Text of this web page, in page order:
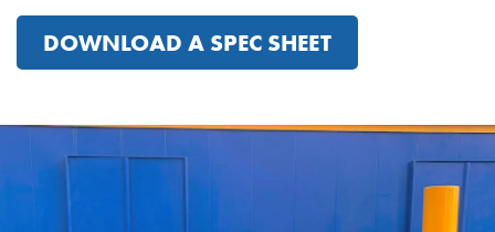
DOWNLOAD A SPEC SHEET